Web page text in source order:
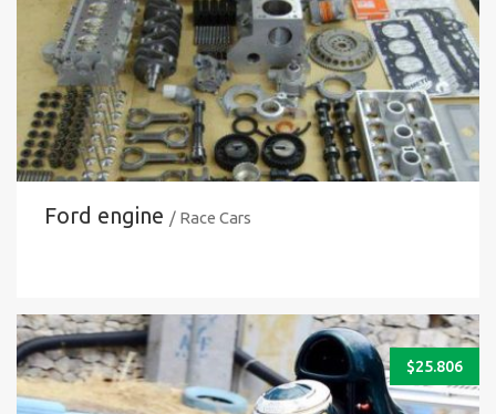
Ford engine / Race Cars
$25.806